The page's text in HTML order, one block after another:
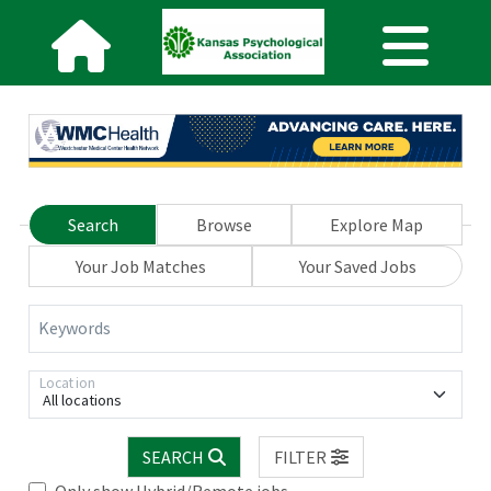
Search Browse
Explore Map
Your Job Matches
Your Saved Jobs
Keywords
All locations
Location
SEARCH
FILTER